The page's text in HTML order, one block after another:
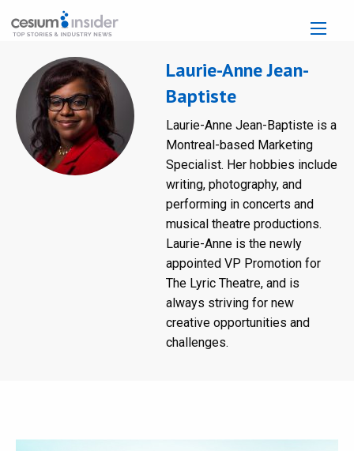
Laurie-Anne Jean-
Baptiste
Laurie-Anne Jean-Baptiste is a
Montreal-based Marketing
Specialist. Her hobbies include
writing, photography, and
performing in concerts and
musical theatre productions.
Laurie-Anne is the newly
appointed VP Promotion for
The Lyric Theatre, and is
always striving for new
creative opportunities and
challenges.